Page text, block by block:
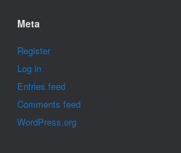
Meta
Register
Log in
Entries feed
Comments feed
WordPress.org